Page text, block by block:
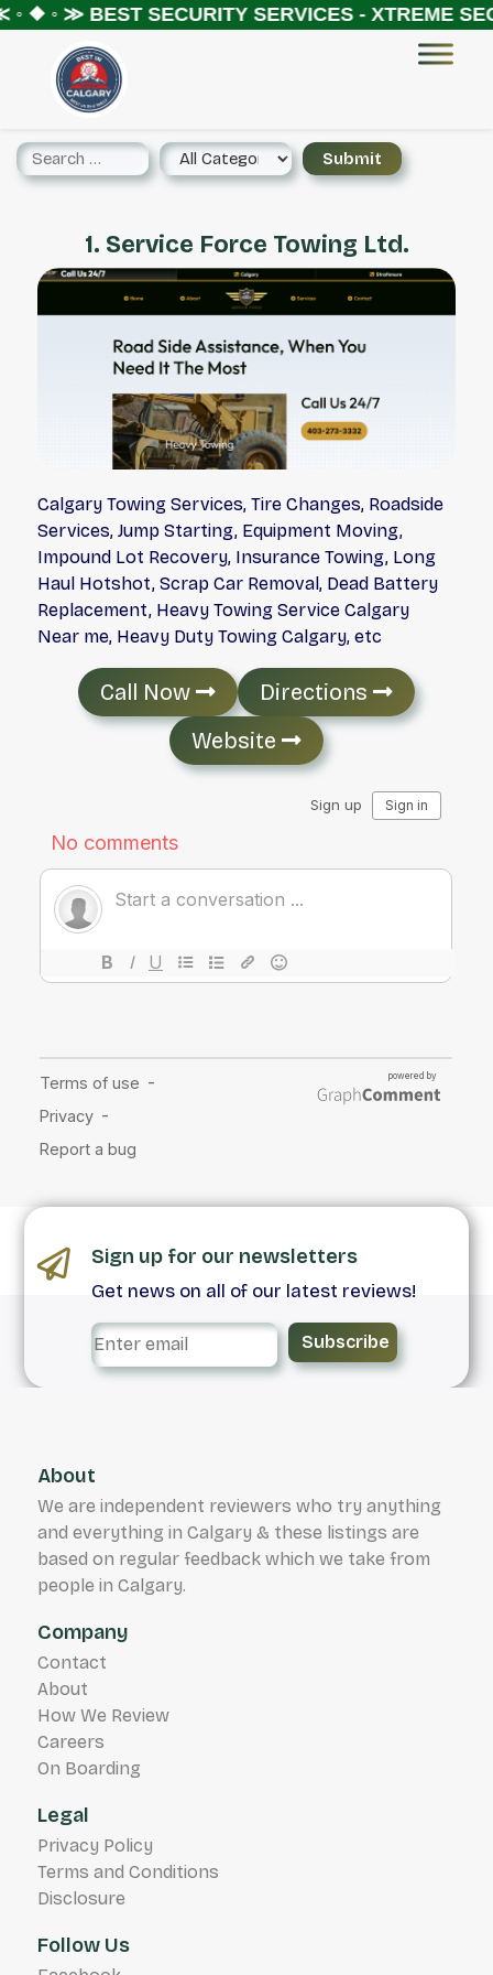
❖ ◦ ≫BEST SECURITY SERVICES - XTREME
1. Service Force Towing Ltd.
Calgary Towing Services, Tire Changes, Roadside
Services, Jump Starting, Equipment Moving,
Impound Lot Recovery, Insurance Towing, Long
Haul Hotshot, Scrap Car Removal, Dead Battery
Replacement, Heavy Towing Service Calgary
Near me, Heavy Duty Towing Calgary, etc
Call Now
Directions
Website
Sign up for our newsletters
Get news on all of our latest reviews!
Subscribe
About
We are independent reviewers who try anything
and everything in Calgary & these listings are
based on regular feedback which we take from
people in Calgary.
Company
Contact
About
How We Review
Careers
On Boarding
Legal
Privacy Policy
Terms and Conditions
Disclosure
Follow Us